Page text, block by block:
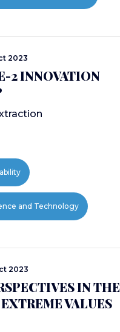
2023
2 INNOVATION
and Technology
2023
IN THE
VALUES